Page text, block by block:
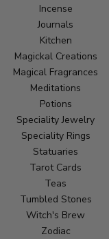
Incense
Journals
Kitchen
Magickal Creations
Magical Fragrances
Meditations
Potions
Speciality Jewelry
Speciality Rings
Statuaries
Tarot Cards
Teas
Tumbled Stones
Witch's Brew
Zodiac